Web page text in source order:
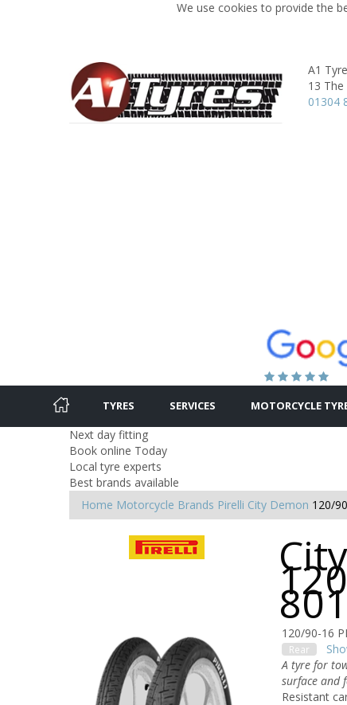
We use cookies to provide the
A1
13
01304
TYRES SERVICES MOTORCYCLE
Next day fitting
Book online Today
Local tyre experts
Best brands available
Home Motorcycle Brands Pirelli City Demon 120/
120/90-16
Rear
A tyre for
surface and
Resistant